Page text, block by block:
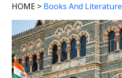
HOME > Books And Literature